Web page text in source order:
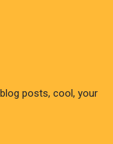
posts, cool, your